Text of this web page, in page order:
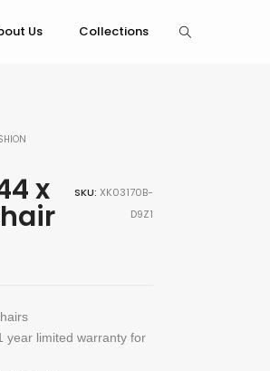
Us Collections
x SKU: XK03170B-
D9Z1
year limited warranty for